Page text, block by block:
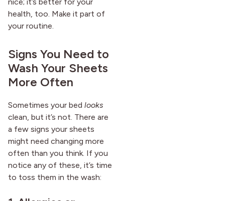
health, too. Make it part of
your routine.
Signs You Need to
Wash Your Sheets
More Often
Sometimes your bed looks
clean, but it’s not. There are
a few signs your sheets
might need changing more
often than you think. If you
notice any of these, it’s time
to toss them in the wash: